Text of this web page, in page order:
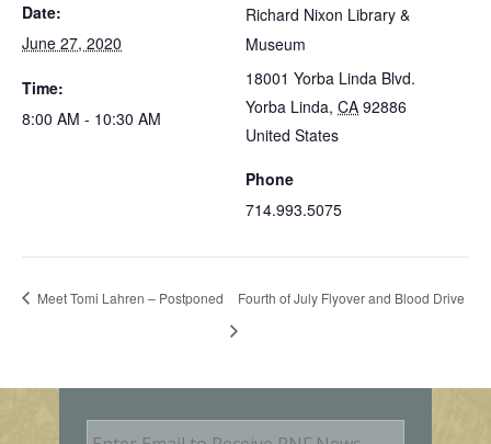
Date:
June 27, 2020
Time:
8:00 AM - 10:30 AM
Richard Nixon Library &
Museum
18001 Yorba Linda Blvd.
Yorba Linda, CA 92886
United States
Phone
714.993.5075
Meet Tomi Lahren – Postponed Fourth of July Flyover and Blood Drive
E